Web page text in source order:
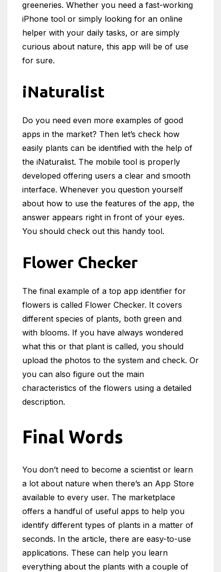
greeneries. Whether you need a fast-working
iPhone tool or simply looking for an online
helper with your daily tasks, or are simply
curious about nature, this app will be of use
for sure.
iNaturalist
Do you need even more examples of good
apps in the market? Then let’s check how
easily plants can be identified with the help of
the iNaturalist. The mobile tool is properly
developed offering users a clear and smooth
interface. Whenever you question yourself
about how to use the features of the app, the
answer appears right in front of your eyes.
You should check out this handy tool.
Flower Checker
The final example of a top app identifier for
flowers is called Flower Checker. It covers
different species of plants, both green and
with blooms. If you have always wondered
what this or that plant is called, you should
upload the photos to the system and check. Or
you can also figure out the main
characteristics of the flowers using a detailed
description.
Final Words
You don’t need to become a scientist or learn
a lot about nature when there’s an App Store
available to every user. The marketplace
offers a handful of useful apps to help you
identify different types of plants in a matter of
seconds. In the article, there are easy-to-use
applications. These can help you learn
everything about the plants with a couple of